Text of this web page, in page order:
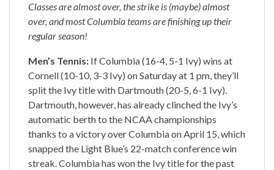
Classes are almost over, the strike is (maybe) almost
over, and most Columbia teams are finishing up their
regular season!
Men’s Tennis: If Columbia (16-4, 5-1 Ivy) wins at
Cornell (10-10, 3-3 Ivy) on Saturday at 1 pm, they’ll
split the Ivy title with Dartmouth (20-5, 6-1 Ivy).
Dartmouth, however, has already clinched the Ivy’s
automatic berth to the NCAA championships
thanks to a victory over Columbia on April 15, which
snapped the Light Blue’s 22-match conference win
streak. Columbia has won the Ivy title for the past